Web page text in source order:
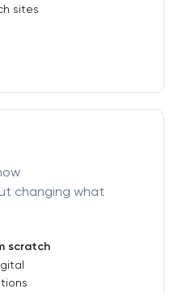
sites
changing what
scratch